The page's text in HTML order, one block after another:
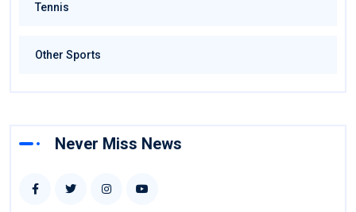
Tennis
Other Sports
Never Miss News